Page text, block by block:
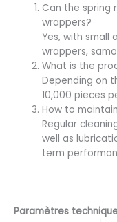
Can the spring
wrappers?
Yes, with small
wrappers,
What is the
Depending on
10,000 pieces
How to
Regular
well as
term
Paramètres